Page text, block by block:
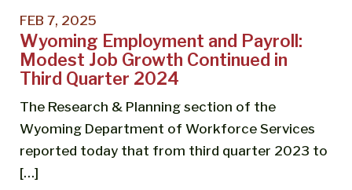
FEB 7, 2025
Wyoming Employment and Payroll:
Modest Job Growth Continued in
Third Quarter 2024
The Research & Planning section of the
Wyoming Department of Workforce Services
reported today that from third quarter 2023 to
[…]